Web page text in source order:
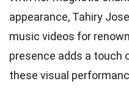
appearance, Tahiry
music videos for
presence adds a touch
these visual